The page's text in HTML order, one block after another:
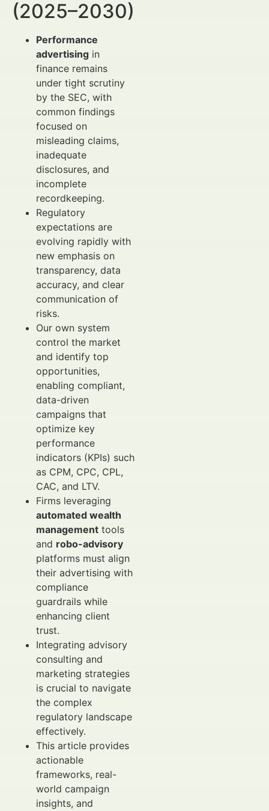
(2025–2030)
Performance
advertising in
finance remains
under tight scrutiny
by the SEC, with
common findings
focused on
misleading claims,
inadequate
disclosures, and
incomplete
recordkeeping.
Regulatory
expectations are
evolving rapidly with
new emphasis on
transparency, data
accuracy, and clear
communication of
risks.
Our own system
control the market
and identify top
opportunities,
enabling compliant,
data-driven
campaigns that
optimize key
performance
indicators (KPIs) such
as CPM, CPC, CPL,
CAC, and LTV.
Firms leveraging
automated wealth
management tools
and robo-advisory
platforms must align
their advertising with
compliance
guardrails while
enhancing client
trust.
Integrating advisory
consulting and
marketing strategies
is crucial to navigate
the complex
regulatory landscape
effectively.
This article provides
actionable
frameworks, real-
world campaign
insights, and